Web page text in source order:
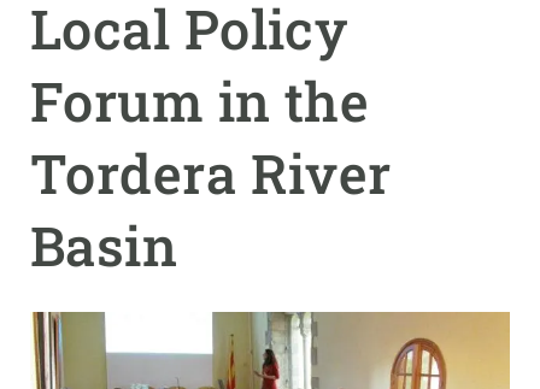
Local Policy
Forum in the
Tordera River
Basin
SCIENCE IN ACTION
JOIN US
GET INVOLVED